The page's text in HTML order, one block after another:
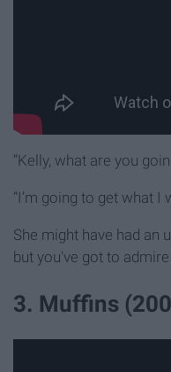
“Kelly, what are you
“I’m going to get what I
She might have had an
but you've got to
3. Muffins